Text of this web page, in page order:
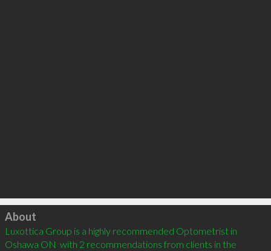
Click to load
About
Luxottica Group is a highly recommended Optometrist in
Oshawa ON  with 2 recommendations from clients in the